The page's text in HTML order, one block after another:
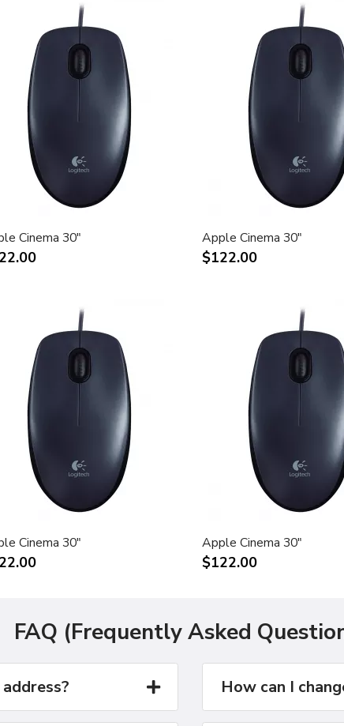
Cinema 30" Apple Cinema 30"
$122.00
Cinema 30" Apple Cinema 30"
$122.00
FAQ (Frequently Asked
How can I